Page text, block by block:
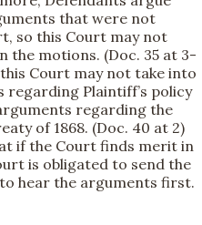
that were not
so this Court may not
the motions. (Doc. 35 at 3-
Court may not take into
Plaintiff’s policy
regarding the
of 1868. (Doc. 40 at 2)
if the Court finds merit in
is obligated to send the
hear the arguments first.